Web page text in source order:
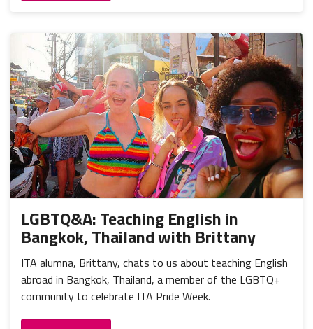
LGBTQ&A: Teaching English in
Bangkok, Thailand with Brittany
ITA alumna, Brittany, chats to us about teaching English
abroad in Bangkok, Thailand, a member of the LGBTQ+
community to celebrate ITA Pride Week.